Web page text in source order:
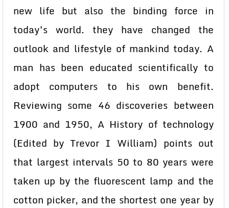
new life but also the binding force in
today’s world. they have changed the
outlook and lifestyle of mankind today. A
man has been educated scientifically to
adopt computers to his own benefit.
Reviewing some 46 discoveries between
1900 and 1950, A History of technology
(Edited by Trevor I William) points out
that largest intervals 50 to 80 years were
taken up by the fluorescent lamp and the
cotton picker, and the shortest one year by